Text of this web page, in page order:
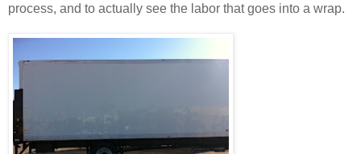
process, and to actually see the labor that goes into a wrap.